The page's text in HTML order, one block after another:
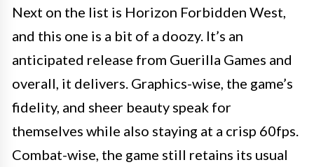
Next on the list is Horizon Forbidden West,
and this one is a bit of a doozy. It’s an
anticipated release from Guerilla Games and
overall, it delivers. Graphics-wise, the game’s
fidelity, and sheer beauty speak for
themselves while also staying at a crisp 60fps.
Combat-wise, the game still retains its usual